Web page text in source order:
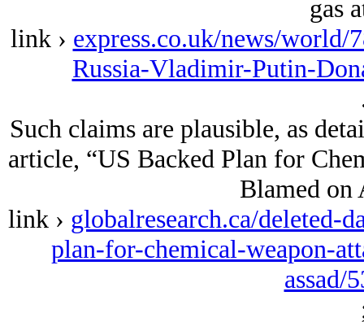
gas
link › express.co.uk/news/
Russia-Vladimir-Putin-
Such claims are plausible, as
article, “US Backed Plan for
Blamed on
link › globalresearch.ca/deleted-
plan-for-chemical-weapon-
assad/